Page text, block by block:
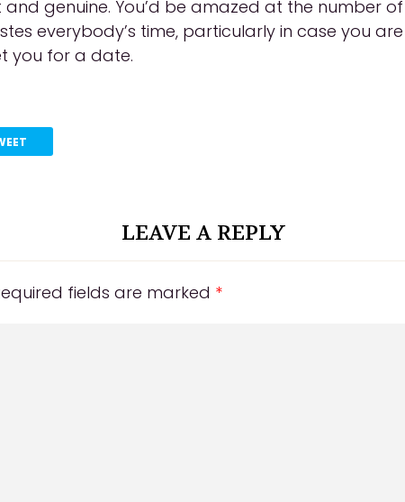
genuine. You’d be amazed at the number
everybody’s time, particularly in case you
you for a date.
LEAVE A REPLY
fields are marked *